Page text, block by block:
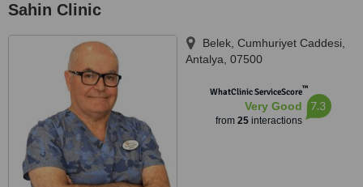
Sahin Clinic
Belek, Cumhuriyet Caddesi
Antalya 07500
WhatClinic ServiceScore™
Very Good
from 25interactions
7.3